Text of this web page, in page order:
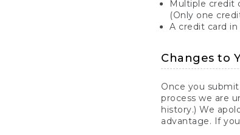
Multiple credit
(Only one
A credit card
Changes to
Once you
process we are
history.) We
advantage. If